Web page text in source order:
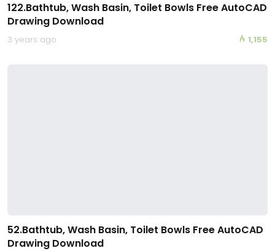
122.Bathtub, Wash Basin, Toilet Bowls Free AutoCAD
Drawing Download
3 years ago 1,155
52.Bathtub, Wash Basin, Toilet Bowls Free AutoCAD
Drawing Download